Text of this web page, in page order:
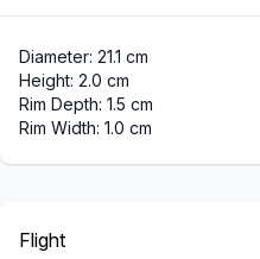
Diameter: 21.1 cm
Height: 2.0 cm
Rim Depth: 1.5 cm
Rim Width: 1.0 cm
Flight